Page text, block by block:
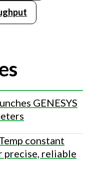
GENESYS
constant
reliable